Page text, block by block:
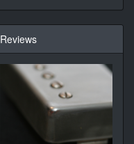
Reviews